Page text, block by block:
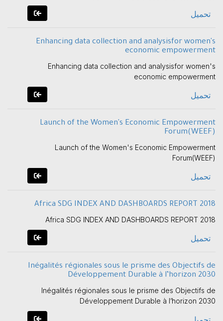
تحميل
Enhancing data collection and analysisfor women's
economic empowerment
Enhancing data collection and analysisfor women's
economic empowerment
تحميل
Launch of the Women's Economic Empowerment
Forum(WEEF)
Launch of the Women's Economic Empowerment
Forum(WEEF)
تحميل
Africa SDG INDEX AND DASHBOARDS REPORT 2018
Africa SDG INDEX AND DASHBOARDS REPORT 2018
تحميل
Inégalités régionales sous le prisme des Objectifs de
Développement Durable à l’horizon 2030
Inégalités régionales sous le prisme des Objectifs de
Développement Durable à l’horizon 2030